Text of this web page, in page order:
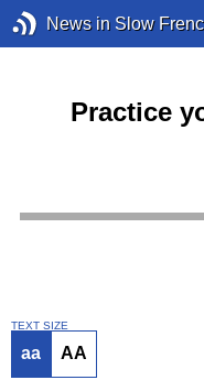
News in Slow
Practice
TEXT SIZE
aa AA